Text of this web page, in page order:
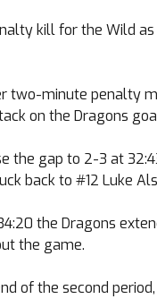
kill for the Wild
two-minute penalty
on the Dragons
the gap to 2-3 at
back to #12 Luke
the Dragons
the game.
of the second